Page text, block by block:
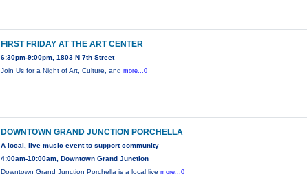
FIRST FRIDAY AT THE ART CENTER
6:30pm-9:00pm, 1803 N 7th Street
Join Us for a Night of Art, Culture, andmore...0
DOWNTOWN GRAND JUNCTION PORCHELLA
A local, live music event to support community
4:00am-10:00am, Downtown Grand Junction
Downtown Grand Junction Porchella is a local livemore...0